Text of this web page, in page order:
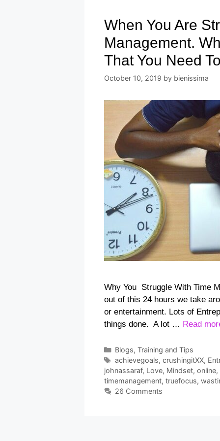
When You Are
Management.
That You Need
October 10, 2019 by bienissima
Why You Struggle With Time
out of this 24 hours we take
or entertainment. Lots of
things done. A lot … Read
Categories
Blogs, Training and Tips
Tags
achievegoals, crushingitXX,
johnassaraf, Love, Mindset, online,
timemanagement, truefocus,
26 Comments